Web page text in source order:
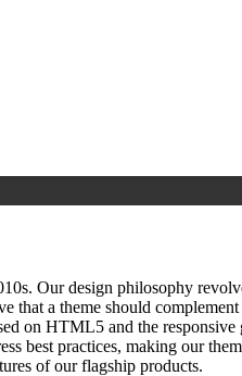
Our design philosophy
that a theme should
on HTML5 and the
best practices, making our
of our flagship products.